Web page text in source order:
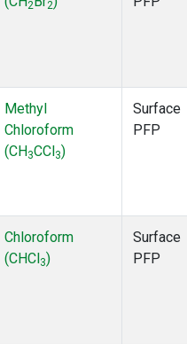
2 2
Methyl
Chloroform
(CH 3CCl 3)
Surface
PFP
Chloroform
(CHCl 3)
Surface
PFP